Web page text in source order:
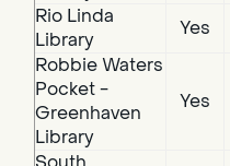
Rio Linda
Library
Yes
Robbie Waters
Pocket -
Greenhaven
Library
Yes